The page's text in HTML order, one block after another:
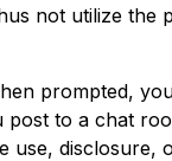
not utilize
prompted,
to a chat